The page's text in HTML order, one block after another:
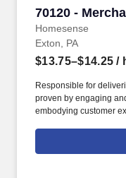
70120 -
Homesense
70120 -
Exton, PA
$13.75–$14.25 /
Responsible for
proven by engaging
embodying customer
rings customer
customer according to